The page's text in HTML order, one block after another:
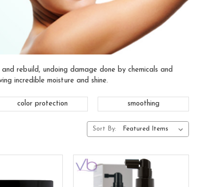
rebuild, undoing damage done by chemicals and
incredible moisture and shine.
color protection smoothing
Sort By: